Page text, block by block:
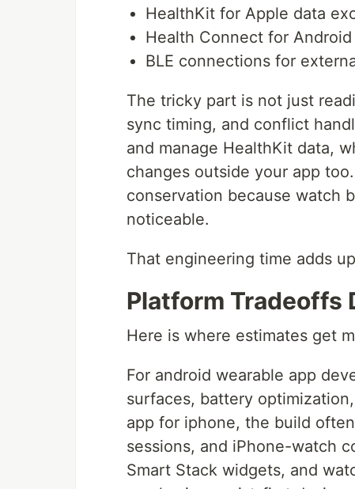
HealthKit for Apple data
Health Connect for
BLE connections for
The tricky part is not just
sync timing, and conflict
and manage HealthKit data,
changes outside your app
conservation because watch
noticeable.
That engineering time adds
Platform Tradeoffs
Here is where estimates get
For android wearable app
surfaces, battery
app for iphone, the build
sessions, and iPhone-watch
Smart Stack widgets, and